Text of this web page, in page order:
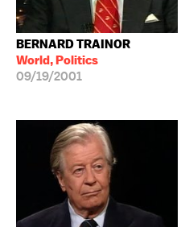
BERNARD TRAINOR
World, Politics
09/19/2001